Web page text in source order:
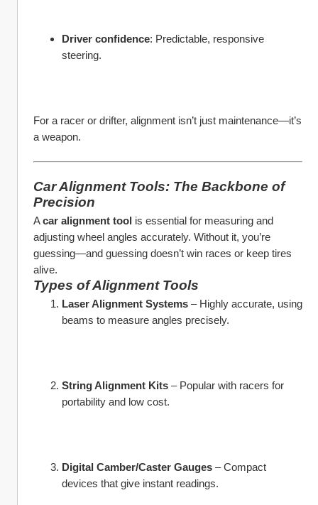
Driver confidence: Predictable, responsive
steering.
For a racer or drifter, alignment isn’t just maintenance—it’s
a weapon.
Car Alignment Tools: The Backbone of
Precision
A car alignment tool is essential for measuring and
adjusting wheel angles accurately. Without it, you’re
guessing—and guessing doesn’t win races or keep tires
alive.
Types of Alignment Tools
Laser Alignment Systems – Highly accurate, using
beams to measure angles precisely.
String Alignment Kits – Popular with racers for
portability and low cost.
Digital Camber/Caster Gauges – Compact
devices that give instant readings.